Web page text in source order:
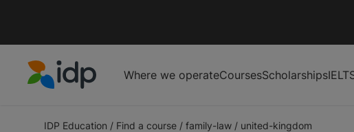
Where we operateCoursesScholarships
IDP Education / Find a course / family-law / united-kingdom